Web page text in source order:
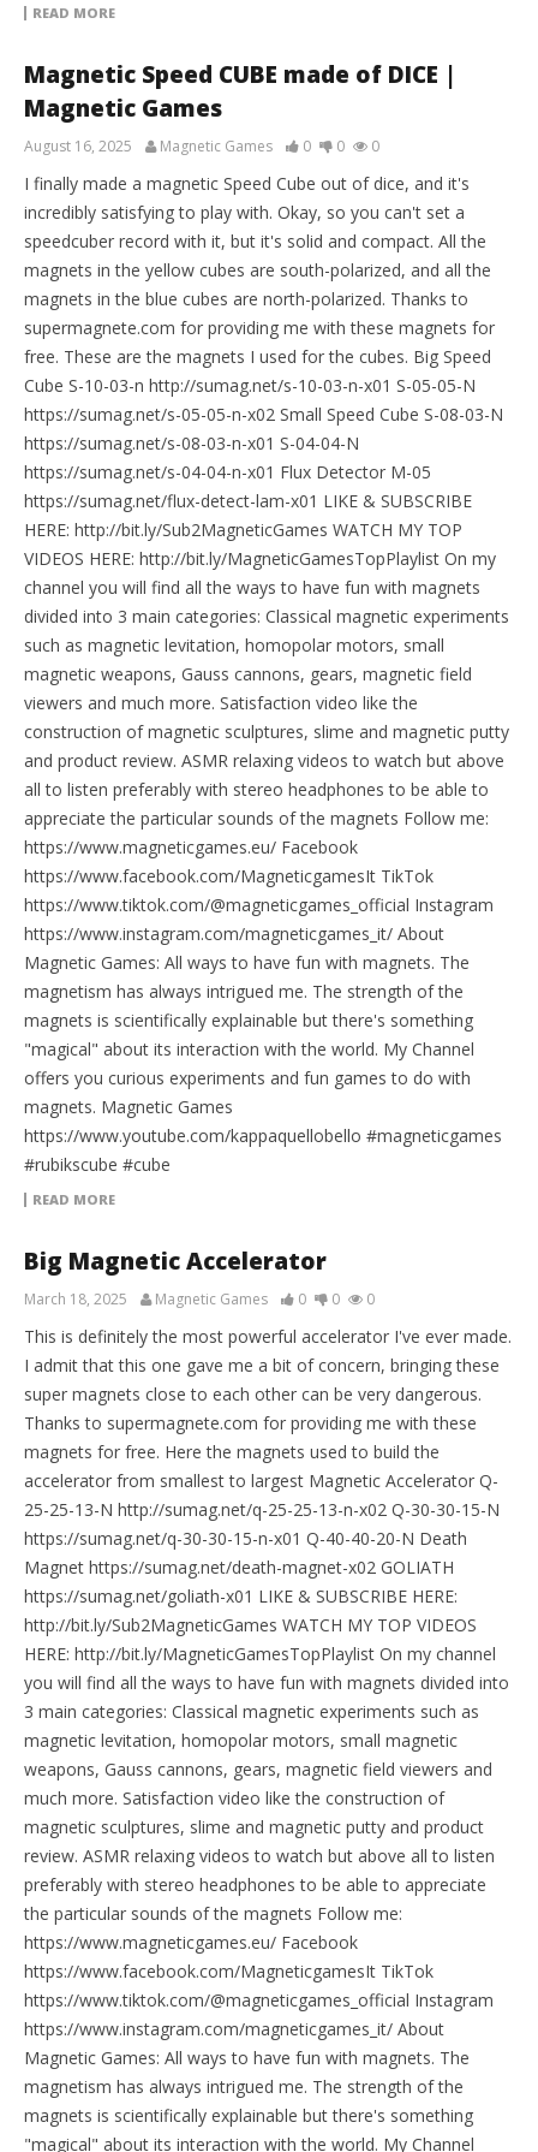
READ MORE
Magnetic Speed CUBE made of DICE |
Magnetic Games
August 16, 2025 Magnetic Games 0 0 0
I finally made a magnetic Speed Cube out of dice, and it's
incredibly satisfying to play with. Okay, so you can't set a
speedcuber record with it, but it's solid and compact. All the
magnets in the yellow cubes are south-polarized, and all the
magnets in the blue cubes are north-polarized. Thanks to
supermagnete.com for providing me with these magnets for
free. These are the magnets I used for the cubes. Big Speed
Cube S-10-03-n http://sumag.net/s-10-03-n-x01 S-05-05-N
https://sumag.net/s-05-05-n-x02 Small Speed Cube S-08-03-N
https://sumag.net/s-08-03-n-x01 S-04-04-N
https://sumag.net/s-04-04-n-x01 Flux Detector M-05
https://sumag.net/flux-detect-lam-x01 LIKE & SUBSCRIBE
HERE: http://bit.ly/Sub2MagneticGames WATCH MY TOP
VIDEOS HERE: http://bit.ly/MagneticGamesTopPlaylist On my
channel you will find all the ways to have fun with magnets
divided into 3 main categories: Classical magnetic experiments
such as magnetic levitation, homopolar motors, small
magnetic weapons, Gauss cannons, gears, magnetic field
viewers and much more. Satisfaction video like the
construction of magnetic sculptures, slime and magnetic putty
and product review. ASMR relaxing videos to watch but above
all to listen preferably with stereo headphones to be able to
appreciate the particular sounds of the magnets Follow me:
https://www.magneticgames.eu/ Facebook
https://www.facebook.com/MagneticgamesIt TikTok
https://www.tiktok.com/@magneticgames_official Instagram
https://www.instagram.com/magneticgames_it/ About
Magnetic Games: All ways to have fun with magnets. The
magnetism has always intrigued me. The strength of the
magnets is scientifically explainable but there's something
"magical" about its interaction with the world. My Channel
offers you curious experiments and fun games to do with
magnets. Magnetic Games
https://www.youtube.com/kappaquellobello #magneticgames
#rubikscube #cube
READ MORE
Big Magnetic Accelerator
March 18, 2025 Magnetic Games 0 0 0
This is definitely the most powerful accelerator I've ever made.
I admit that this one gave me a bit of concern, bringing these
super magnets close to each other can be very dangerous.
Thanks to supermagnete.com for providing me with these
magnets for free. Here the magnets used to build the
accelerator from smallest to largest Magnetic Accelerator Q-
25-25-13-N http://sumag.net/q-25-25-13-n-x02 Q-30-30-15-N
https://sumag.net/q-30-30-15-n-x01 Q-40-40-20-N Death
Magnet https://sumag.net/death-magnet-x02 GOLIATH
https://sumag.net/goliath-x01 LIKE & SUBSCRIBE HERE:
http://bit.ly/Sub2MagneticGames WATCH MY TOP VIDEOS
HERE: http://bit.ly/MagneticGamesTopPlaylist On my channel
you will find all the ways to have fun with magnets divided into
3 main categories: Classical magnetic experiments such as
magnetic levitation, homopolar motors, small magnetic
weapons, Gauss cannons, gears, magnetic field viewers and
much more. Satisfaction video like the construction of
magnetic sculptures, slime and magnetic putty and product
review. ASMR relaxing videos to watch but above all to listen
preferably with stereo headphones to be able to appreciate
the particular sounds of the magnets Follow me:
https://www.magneticgames.eu/ Facebook
https://www.facebook.com/MagneticgamesIt TikTok
https://www.tiktok.com/@magneticgames_official Instagram
https://www.instagram.com/magneticgames_it/ About
Magnetic Games: All ways to have fun with magnets. The
magnetism has always intrigued me. The strength of the
magnets is scientifically explainable but there's something
"magical" about its interaction with the world. My Channel